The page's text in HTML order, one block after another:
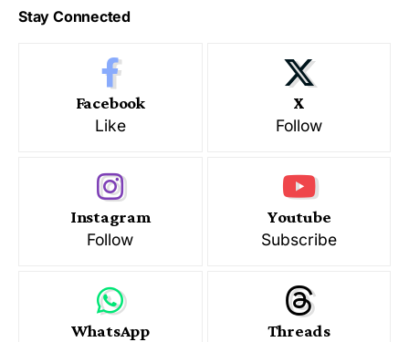
Stay Connected
Facebook
Like
X
Follow
Instagram
Follow
Youtube
Subscribe
WhatsApp
Threads